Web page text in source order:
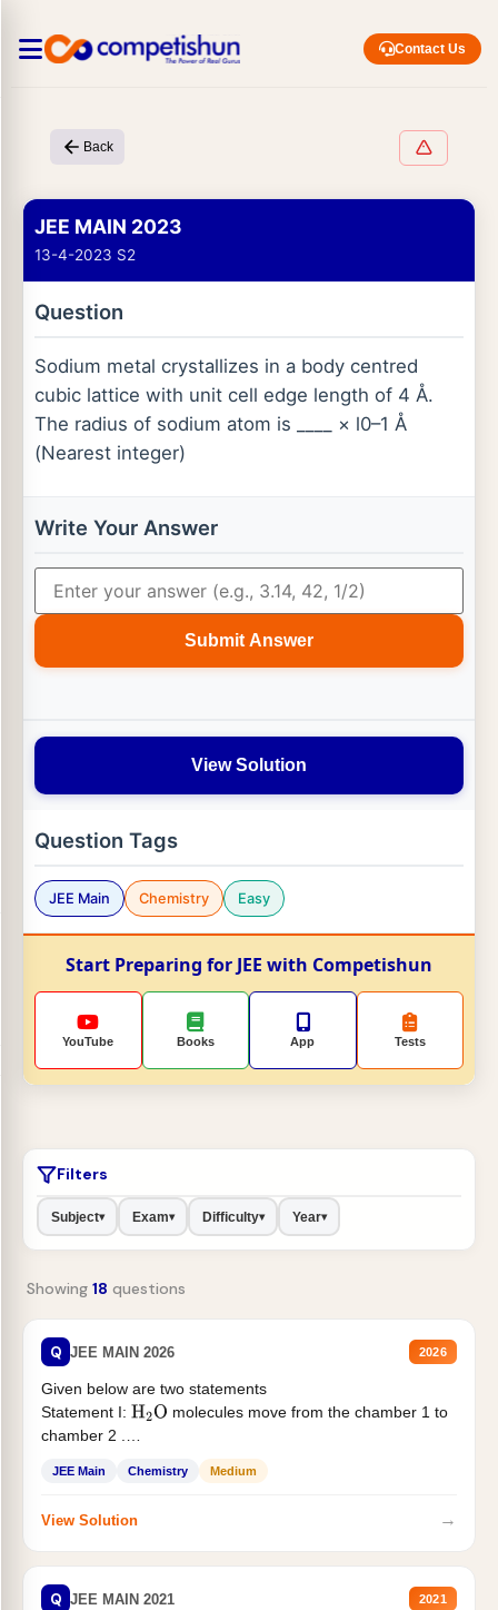
Contact Us
Back
JEE MAIN 2023
13-4-2023 S2
Question
Sodium metal crystallizes in a body centred
cubic lattice with unit cell edge length of 4 Å.
The radius of sodium atom is ____ × l0–1 Å
(Nearest integer)
Write Your Answer
Submit Answer
View Solution
Question Tags
JEE Main Chemistry Easy
Start Preparing for JEE with Competishun
YouTube Books App Tests
Filters
Subject▾ Exam▾ Difficulty▾ Year▾
Showing 18 questions
Q JEE MAIN 2026 2026
Given below are two statements
Statement I: H2O molecules move from the chamber 1 to
chamber 2 .
JEE Main Chemistry Medium
View Solution →
Q JEE MAIN 2021 2021